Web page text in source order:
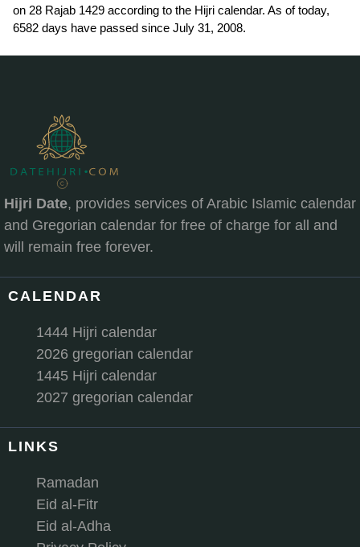
on 28 Rajab 1429 according to the Hijri calendar. As of today,
6582 days have passed since July 31, 2008.
Hijri Date, provides services of Arabic Islamic calendar
and Gregorian calendar for free of charge for all and
will remain free forever.
CALENDAR
1444 Hijri calendar
2026 gregorian calendar
1445 Hijri calendar
2027 gregorian calendar
LINKS
Ramadan
Eid al-Fitr
Eid al-Adha